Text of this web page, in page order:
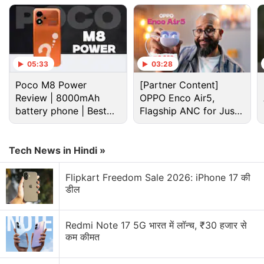
OnePlus Discussion
OnePlus and Oppo phones coming with
10,000mAh batteries. Would you buy one?
OnePlus will no longer introduce its products in
05:33
Poco M8 Power
Review | 8000mAh
battery phone | Best
budget phone 2026?
03:28
[Partner Content]
OPPO Enco Air5,
Flagship ANC for Just
Rs. 3,299?
Tech News in Hindi »
Flipkart Freedom Sale 2026: iPhone 17 की
डील
Redmi Note 17 5G भारत में लॉन्च, ₹30 हजार से
कम कीमत